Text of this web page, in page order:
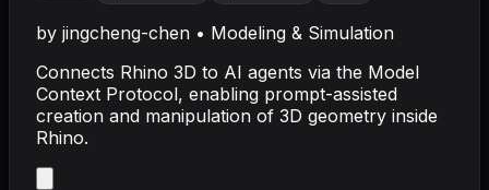
by jingcheng-chen • Modeling & Simulation
Connects Rhino 3D to AI agents via the Model
Context Protocol, enabling prompt-assisted
creation and manipulation of 3D geometry inside
Rhino.